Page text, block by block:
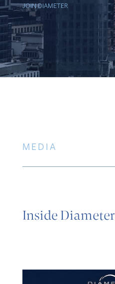
JOIN DIAMETER
MEDIA
Inside Diameter